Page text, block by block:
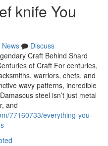
knife You
News
Discuss
Craft Behind Shard
of Craft For centuries,
warriors, chefs, and
wavy patterns, incredible
steel isn’t just metal
and
77160733/everything-you-